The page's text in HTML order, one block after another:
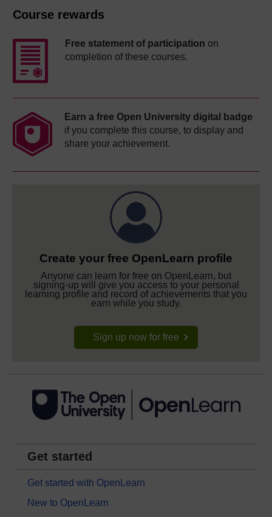
Course rewards
Free statement of participation on
completion of these courses.
Earn a free Open University digital badge
if you complete this course, to display and
share your achievement.
Create your free OpenLearn profile
Anyone can learn for free on OpenLearn, but
signing-up will give you access to your personal
learning profile and record of achievements that you
earn while you study.
Sign up now for free
Get started
Get started with OpenLearn
New to OpenLearn